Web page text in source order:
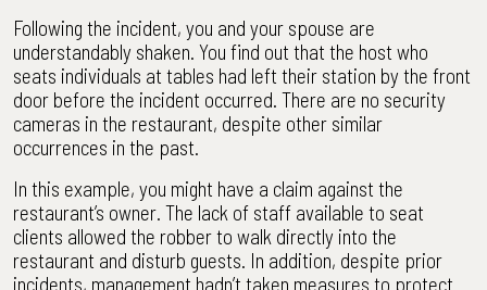
Following the incident, you and your spouse are
understandably shaken. You find out that the host who
seats individuals at tables had left their station by the front
door before the incident occurred. There are no security
cameras in the restaurant, despite other similar
occurrences in the past.
In this example, you might have a claim against the
restaurant’s owner. The lack of staff available to seat
clients allowed the robber to walk directly into the
restaurant and disturb guests. In addition, despite prior
incidents, management hadn’t taken measures to protect